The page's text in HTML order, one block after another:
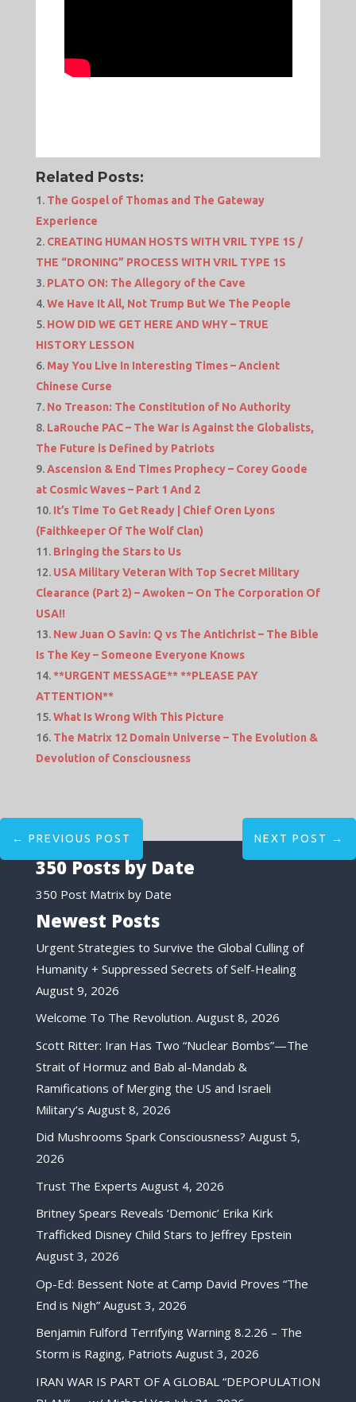
Related Posts:
The Gospel of Thomas and The Gateway
Experience
CREATING HUMAN HOSTS WITH VRIL TYPE 1S /
THE “DRONING” PROCESS WITH VRIL TYPE 1S
PLATO ON: The Allegory of the Cave
We Have It All, Not Trump But We The People
HOW DID WE GET HERE AND WHY – TRUE
HISTORY LESSON
May You Live In Interesting Times – Ancient
Chinese Curse
No Treason: The Constitution of No Authority
LaRouche PAC – The War is Against the Globalists,
The Future is Defined by Patriots
Ascension & End Times Prophecy – Corey Goode
at Cosmic Waves – Part 1 And 2
It’s Time To Get Ready | Chief Oren Lyons
(Faithkeeper Of The Wolf Clan)
Bringing the Stars to Us
USA Military Veteran With Top Secret Military
Clearance (Part 2) – Awoken – On The Corporation Of
USA!!
New Juan O Savin: Q vs The Antichrist – The Bible
Is The Key – Someone Everyone Knows
**URGENT MESSAGE** **PLEASE PAY
ATTENTION**
What Is Wrong With This Picture
The Matrix 12 Domain Universe – The Evolution &
Devolution of Consciousness
← PREVIOUS POST NEXT POST →
350 Posts by Date
350 Post Matrix by Date
Newest Posts
Urgent Strategies to Survive the Global Culling of
Humanity + Suppressed Secrets of Self-Healing
August 9, 2026
Welcome To The Revolution. August 8, 2026
Scott Ritter: Iran Has Two “Nuclear Bombs”—The
Strait of Hormuz and Bab al-Mandab &
Ramifications of Merging the US and Israeli
Military’s August 8, 2026
Did Mushrooms Spark Consciousness? August 5,
2026
Trust The Experts August 4, 2026
Britney Spears Reveals ‘Demonic’ Erika Kirk
Trafficked Disney Child Stars to Jeffrey Epstein
August 3, 2026
Op-Ed: Bessent Note at Camp David Proves “The
End is Nigh” August 3, 2026
Benjamin Fulford Terrifying Warning 8.2.26 – The
Storm is Raging, Patriots August 3, 2026
IRAN WAR IS PART OF A GLOBAL “DEPOPULATION